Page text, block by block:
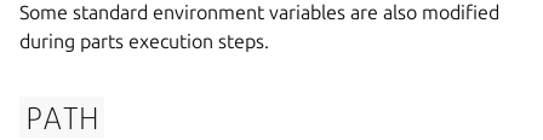
Some standard environment variables are also modified
during parts execution steps.
PATH